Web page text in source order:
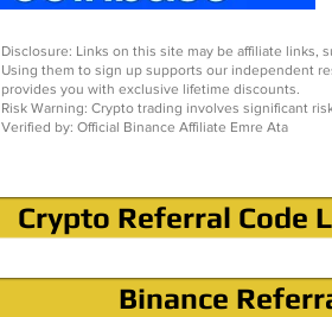
Disclosure: Links on this site may be affiliate links,
Using them to sign up supports our independent
provides you with exclusive lifetime discounts.
Risk Warning: Crypto trading involves significant
Verified by: Official Binance Affiliate Emre Ata
Crypto Referral Code
Binance